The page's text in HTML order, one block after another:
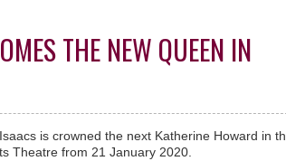
THE NEW QUEEN IN
is crowned the next Katherine Howard in
Theatre from 21 January 2020.